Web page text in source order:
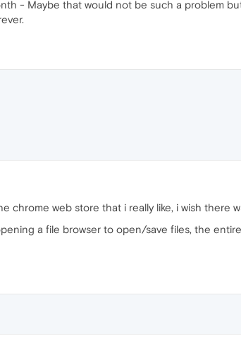
- Maybe that would not be such a problem
chrome web store that i really like, i wish there
a file browser to open/save files, the